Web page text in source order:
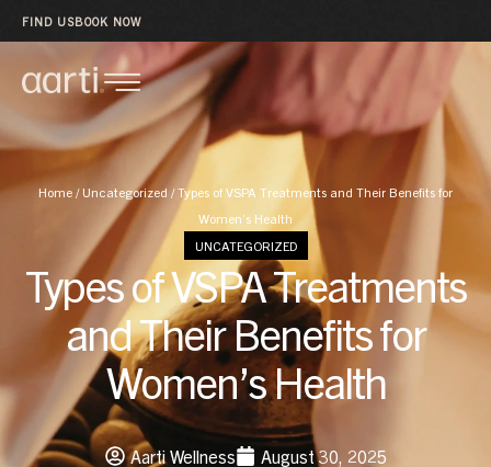
FIND USBOOK NOW
Home / Uncategorized /Types of VSPA Treatments and Their Benefits for
Women’s Health
UNCATEGORIZED
Types of VSPA Treatments
and Their Benefits for
Women’s Health
Aarti Wellness August 30, 2025